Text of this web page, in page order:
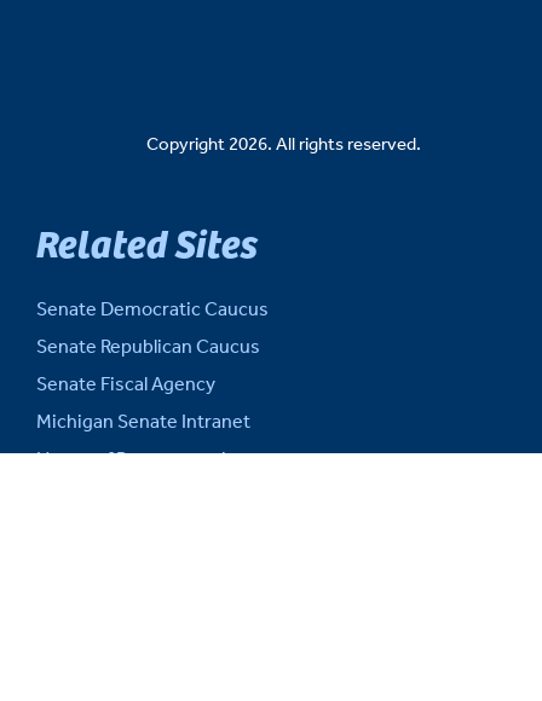
Copyright 2026. All rights reserved.
Related Sites
Senate Democratic Caucus
Senate Republican Caucus
Senate Fiscal Agency
Michigan Senate Intranet
House of Representatives